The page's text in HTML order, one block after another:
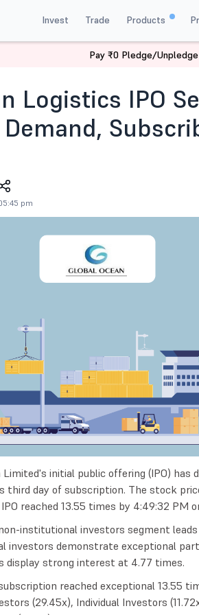
Invest Trade Products
Logistics Ipo Subscription Status
Logistics IPO
pm
Limited's initial public offering (IPO)
day of subscription. The stock
reached 13.55 times by 4:49:32 PM
institutional investors segment
investors demonstrate exceptional
display strong interest at 4.77 times.
reached exceptional 13.55
(29.45x), Individual Investors
Pay ₹0 Pledge/